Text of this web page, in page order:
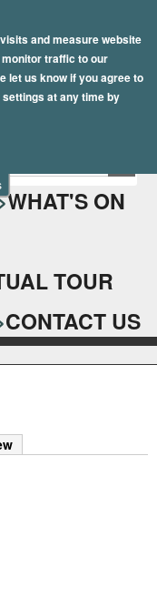
and measure website
traffic to our
let us know if you agree to
at any time by
WHAT'S ON
TOUR
CONTACT US